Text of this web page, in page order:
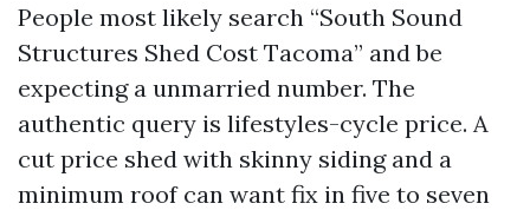
People most likely search “South Sound
Structures Shed Cost Tacoma” and be
expecting a unmarried number. The
authentic query is lifestyles-cycle price. A
cut price shed with skinny siding and a
minimum roof can want fix in five to seven